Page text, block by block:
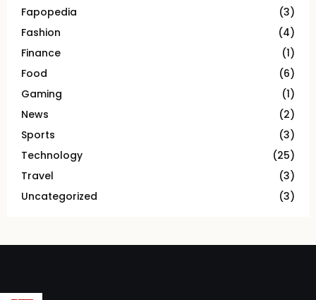
Fapopedia
(3)
Fashion
(4)
Finance
(1)
Food
(6)
Gaming
(1)
News
(2)
Sports
(3)
Technology
(25)
Travel
(3)
Uncategorized
(3)